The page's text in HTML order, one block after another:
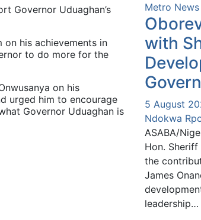
Governor Uduaghan’s
his achievements in
to do more for the
on his
urged him to encourage
Governor Uduaghan is
Metro News
with
5 August
Ndokwa
ASABA/
Hon.
the
James
leadership…